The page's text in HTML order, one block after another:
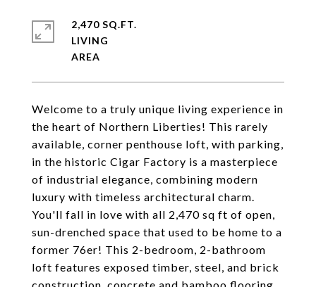
Welcome to a truly unique living experience in
the heart of Northern Liberties! This rarely
available, corner penthouse loft, with parking,
in the historic Cigar Factory is a masterpiece
of industrial elegance, combining modern
luxury with timeless architectural charm.
You'll fall in love with all 2,470 sq ft of open,
sun-drenched space that used to be home to a
former 76er! This 2-bedroom, 2-bathroom
loft features exposed timber, steel, and brick
2,470 SQ.FT.
LIVING